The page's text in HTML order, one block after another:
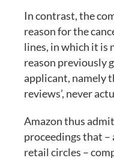
In contrast, the
reason for the
lines, in which it is
reason previously
applicant, namely
reviews’, never
Amazon thus
proceedings that –
retail circles –